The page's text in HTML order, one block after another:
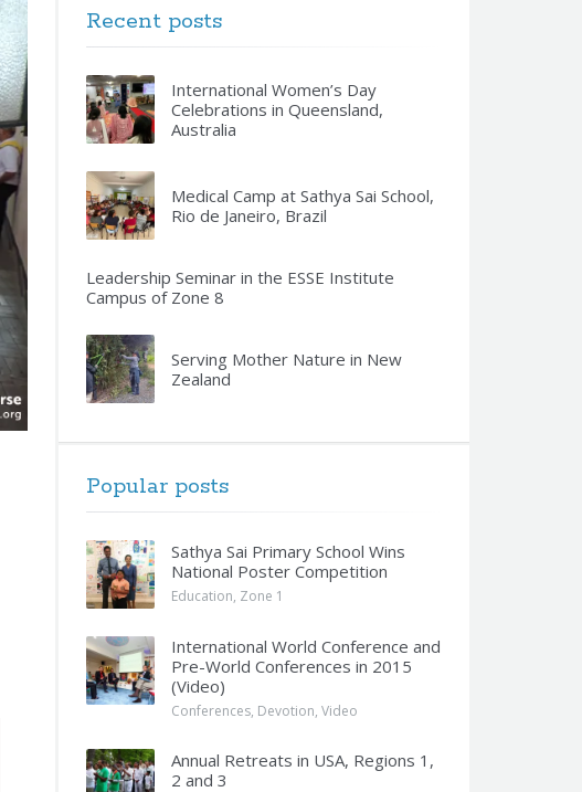
Recent posts
International Women’s Day
Celebrations in Queensland,
Australia
Medical Camp at Sathya Sai School,
Rio de Janeiro, Brazil
Leadership Seminar in the ESSE Institute
Campus of Zone 8
Serving Mother Nature in New
Zealand
Popular posts
Sathya Sai Primary School Wins
National Poster Competition
Education, Zone 1
International World Conference and
Pre-World Conferences in 2015
(Video)
Conferences, Devotion, Video
Annual Retreats in USA, Regions 1,
2 and 3